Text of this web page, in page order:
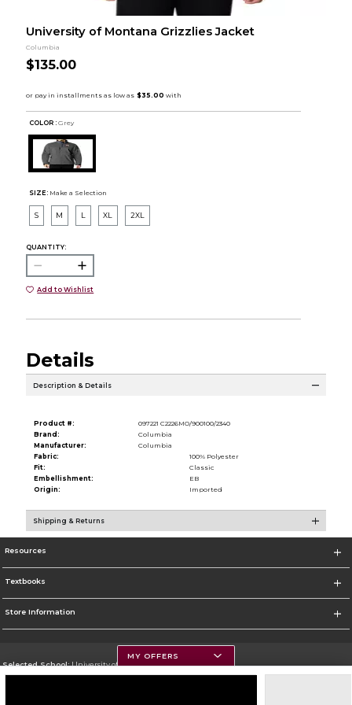
University of Montana Grizzlies Jacket
Columbia
$135.00
COLOR : Grey
SIZE: Make a Selection
S M L XL 2XL
QUANTITY:
Add to Wishlist
Details
Description & Details
Product #:
097221 C2226MO/900100/2340
Brand:
Columbia
Manufacturer:
Columbia
Fabric:
100% Polyester
Fit:
Classic
Embellishment:
EB
Origin:
Imported
Shipping & Returns
Resources
Textbooks
Store Information
Selected School:University of Montana
MY OFFERS